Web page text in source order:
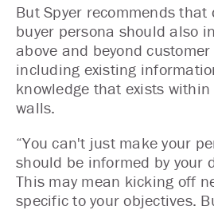
But Spyer recommends that
buyer persona should also
above and beyond
including existing
knowledge that exists
walls.
“You can't just make your
should be informed by your
This may mean kicking off
specific to your objectives.